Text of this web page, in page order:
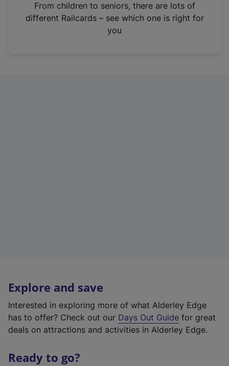
n
From children to seniors, there are lots of
different Railcards – see which one is right for
you
Explore and save
Interested in exploring more of what Alderley Edge
has to offer? Check out our Days Out Guide for great
deals on attractions and activities in Alderley Edge.
Ready to go?